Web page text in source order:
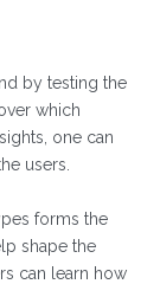
by testing the
which
one can
users.
forms the
shape the
can learn how